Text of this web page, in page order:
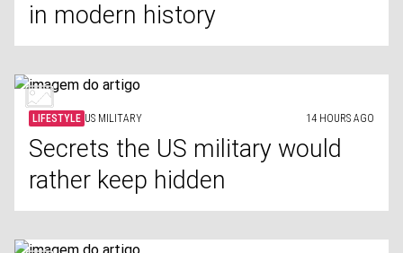
in modern history
LIFESTYLE US MILITARY 14 HOURS AGO
Secrets the US military would
rather keep hidden